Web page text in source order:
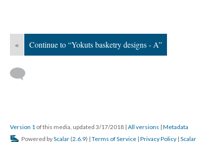
« Continue to “Yokuts basketry designs - A”
Version 1 of this media, updated 3/17/2018 | All versions | Metadata
Powered byScalar (2.6.9) | Terms of Service | Privacy Policy | Scalar